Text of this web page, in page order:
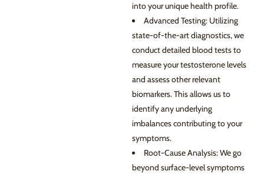
into your unique health profile.
Advanced Testing: Utilizing
state-of-the-art diagnostics, we
conduct detailed blood tests to
measure your testosterone levels
and assess other relevant
biomarkers. This allows us to
identify any underlying
imbalances contributing to your
symptoms.
Root-Cause Analysis: We go
beyond surface-level symptoms